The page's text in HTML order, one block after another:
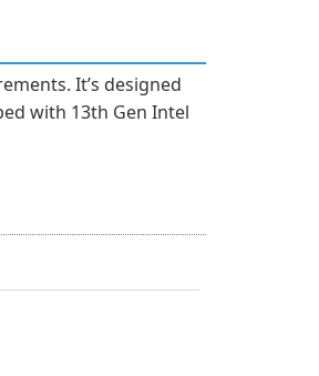
It’s designed
with 13th Gen Intel